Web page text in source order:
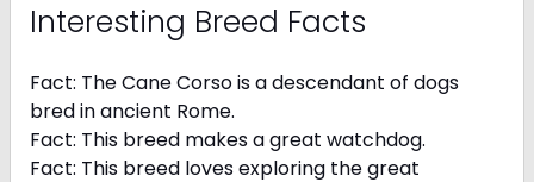
Interesting Breed Facts
Fact: The Cane Corso is a descendant of dogs
bred in ancient Rome.
Fact: This breed makes a great watchdog.
Fact: This breed loves exploring the great